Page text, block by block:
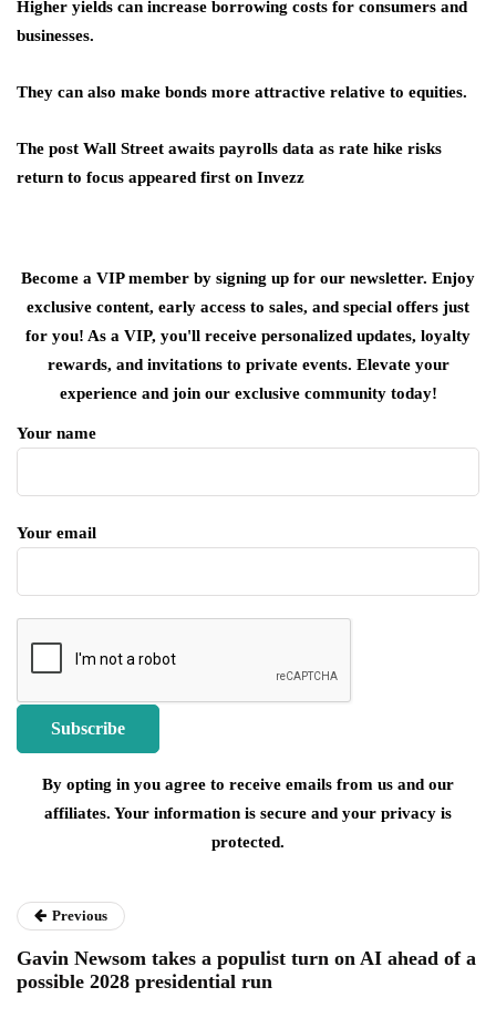
Higher yields can increase borrowing costs for consumers and
businesses.
They can also make bonds more attractive relative to equities.
The post Wall Street awaits payrolls data as rate hike risks
return to focus appeared first on Invezz
Become a VIP member by signing up for our newsletter. Enjoy
exclusive content, early access to sales, and special offers just
for you! As a VIP, you'll receive personalized updates, loyalty
rewards, and invitations to private events. Elevate your
experience and join our exclusive community today!
Your name
Your email
By opting in you agree to receive emails from us and our
affiliates. Your information is secure and your privacy is
protected.
Previous
Gavin Newsom takes a populist turn on AI ahead of a
possible 2028 presidential run